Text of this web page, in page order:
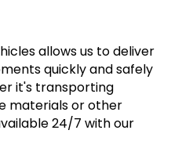
allows us to deliver
quickly and safely
it's transporting
materials or other
24/7 with our